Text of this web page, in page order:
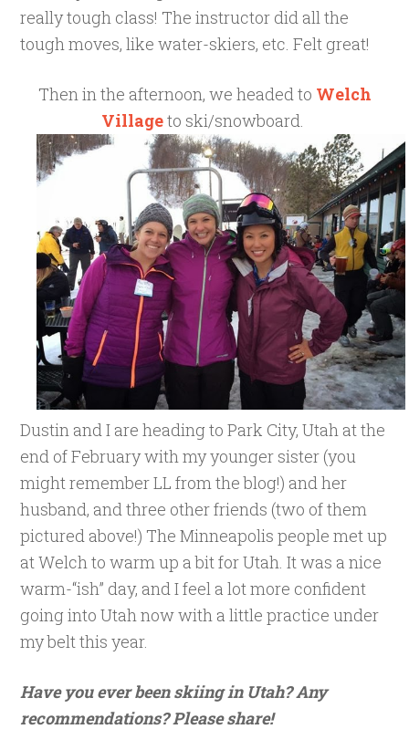
really tough class! The instructor did all the
tough moves, like water-skiers, etc. Felt great!
Then in the afternoon, we headed to Welch
Villageto ski/snowboard.
Dustin and I are heading to Park City, Utah at the
end of February with my younger sister (you
might remember LL from the blog!) and her
husband, and three other friends (two of them
pictured above!) The Minneapolis people met up
at Welch to warm up a bit for Utah. It was a nice
warm-“ish” day, and I feel a lot more confident
going into Utah now with a little practice under
my belt this year.
Have you ever been skiing in Utah? Any
recommendations? Please share!